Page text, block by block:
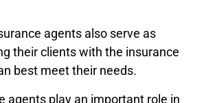
agents also serve as
their clients with the insurance
best meet their needs.
agents play an important role in